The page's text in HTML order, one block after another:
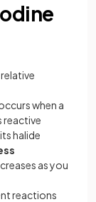
when a
reactive
halide
as you
reactions